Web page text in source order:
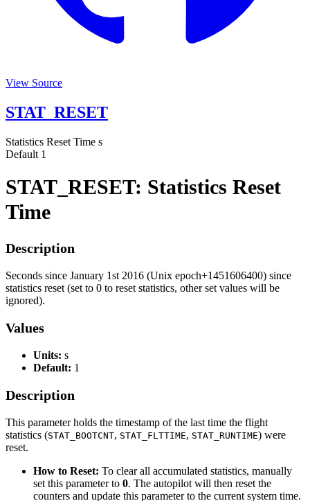
View Source
STAT_RESET
Statistics Reset Time s
Default 1
STAT_RESET: Statistics Reset
Time
Description
Seconds since January 1st 2016 (Unix epoch+1451606400) since
statistics reset (set to 0 to reset statistics, other set values will be
ignored).
Values
Units: s
Default: 1
Description
This parameter holds the timestamp of the last time the flight
statistics (STAT_BOOTCNT, STAT_FLTTIME, STAT_RUNTIME) were
reset.
How to Reset: To clear all accumulated statistics, manually
set this parameter to 0. The autopilot will then reset the
counters and update this parameter to the current system time.